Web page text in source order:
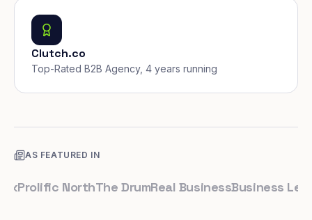
Clutch.co
Top-Rated B2B Agency, 4 years running
AS FEATURED IN
NorthThe DrumReal BusinessBusiness Leader